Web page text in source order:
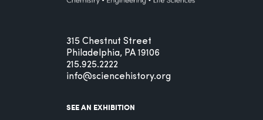
315 Chestnut Street
Philadelphia, PA 19106
215.925.2222
info@sciencehistory.org
SEE AN EXHIBITION